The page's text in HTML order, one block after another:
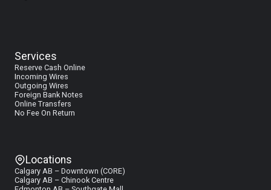
Services
Reserve Cash Online
Incoming Wires
Outgoing Wires
Foreign Bank Notes
Online Transfers
No Fee On Return
Locations
Calgary AB – Downtown (CORE)
Calgary AB – Chinook Centre